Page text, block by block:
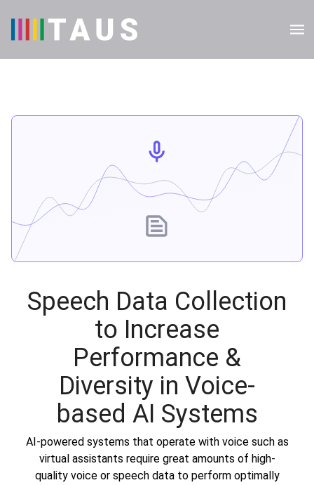
Speech Data Collection
to Increase
Performance &
Diversity in Voice-
based AI Systems
AI-powered systems that operate with voice such as
virtual assistants require great amounts of high-
quality voice or speech data to perform optimally